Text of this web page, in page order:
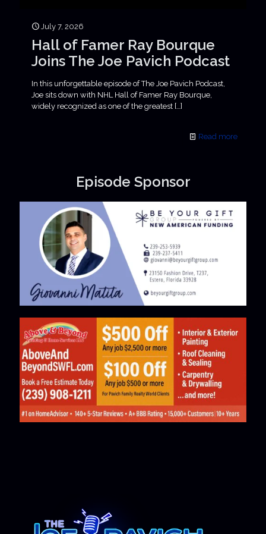
July 7, 2026
Hall of Famer Ray Bourque
Joins The Joe Pavich Podcast
In this unforgettable episode of The Joe Pavich Podcast,
Joe sits down with NHL Hall of Famer Ray Bourque,
widely recognized as one of the greatest […]
Read more
Episode Sponsor